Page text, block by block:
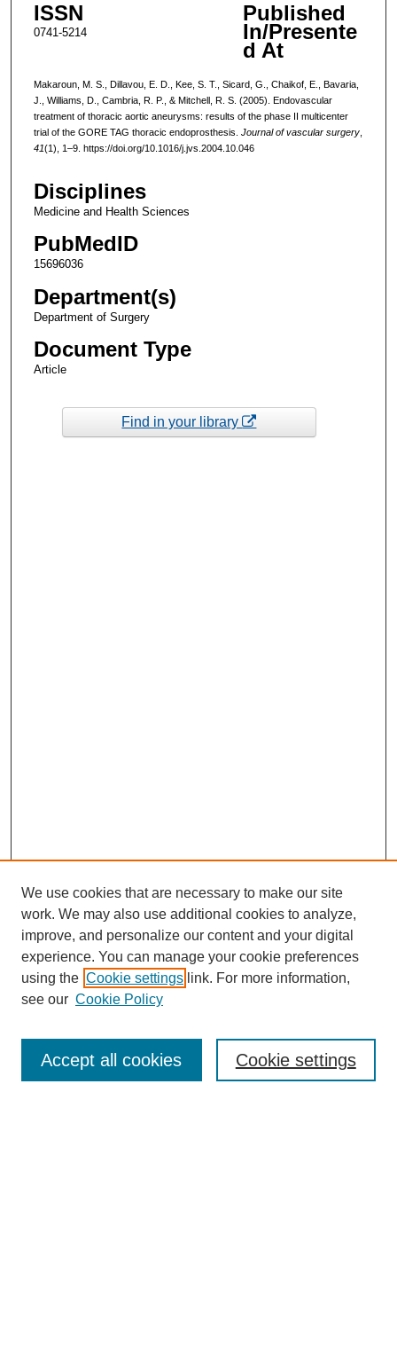
ISSN
0741-5214
Published
In/Presente
d At
Makaroun, M. S., Dillavou, E. D., Kee, S. T., Sicard, G., Chaikof, E., Bavaria,
J., Williams, D., Cambria, R. P., & Mitchell, R. S. (2005). Endovascular
treatment of thoracic aortic aneurysms: results of the phase II multicenter
trial of the GORE TAG thoracic endoprosthesis. Journal of vascular surgery,
41(1), 1–9. https://doi.org/10.1016/j.jvs.2004.10.046
Disciplines
Medicine and Health Sciences
PubMedID
15696036
Department(s)
Department of Surgery
Document Type
Article
Find in your library
Enter search terms:
We use cookies that are necessary to make our site
work. We may also use additional cookies to analyze,
improve, and personalize our content and your digital
experience. You can manage your cookie preferences
using the Cookie settings link. For more information,
see our Cookie Policy
Cookie settings
Accept all cookies